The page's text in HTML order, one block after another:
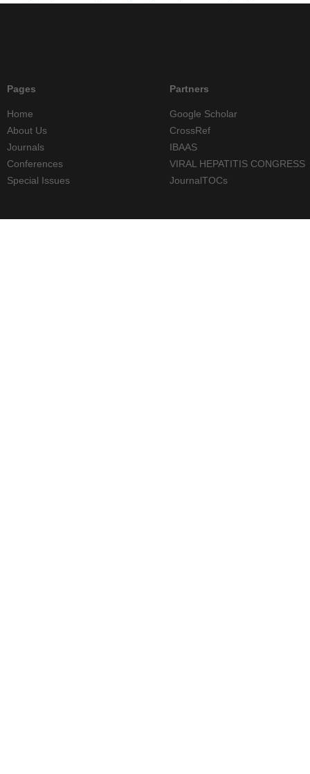
Pages
Home
About Us
Journals
Conferences
Special Issues
Partners
Google Scholar
CrossRef
IBAAS
VIRAL HEPATITIS CONGRESS
JournalTOCs